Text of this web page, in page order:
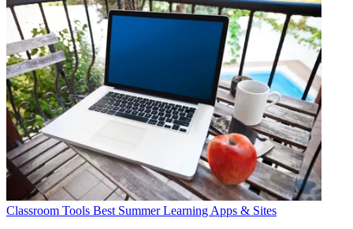
Classroom Tools Best Summer Learning Apps & Sites